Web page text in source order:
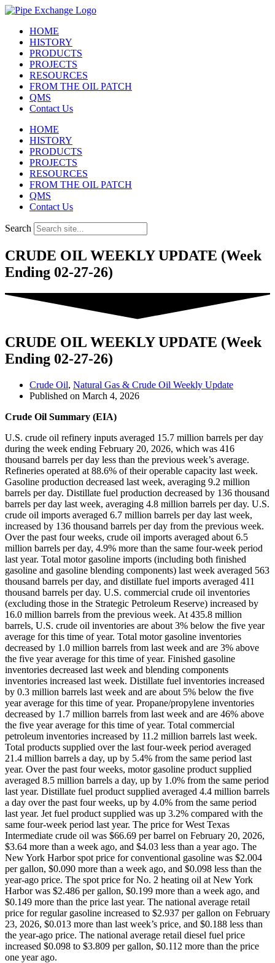
Skip
contentHOME
HISTORY
PRODUCTS
PROJECTS
RESOURCES
FROM THE OIL PATCH
QMS
Contact Us
HOME
HISTORY
PRODUCTS
PROJECTS
RESOURCES
FROM THE OIL PATCH
QMS
Contact Us
Search
CRUDE OIL WEEKLY UPDATE (Week
Ending 02-27-26)
CRUDE OIL WEEKLY UPDATE (Week
Ending 02-27-26)
Crude Oil, Natural Gas & Crude Oil Weekly Update
Published on March 4, 2026
Crude Oil Summary (EIA)
U.S. crude oil refinery inputs averaged 15.7 million barrels per day
during the week ending February 20, 2026, which was 416
thousand barrels per day less than the previous week’s average.
Refineries operated at 88.6% of their operable capacity last week.
Gasoline production decreased last week, averaging 9.2 million
barrels per day. Distillate fuel production decreased by 136 thousand
barrels per day last week, averaging 4.8 million barrels per day. U.S.
crude oil imports averaged 6.7 million barrels per day last week,
increased by 136 thousand barrels per day from the previous week.
Over the past four weeks, crude oil imports averaged about 6.5
million barrels per day, 4.9% more than the same four-week period
last year. Total motor gasoline imports (including both finished
gasoline and gasoline blending components) last week averaged 563
thousand barrels per day, and distillate fuel imports averaged 411
thousand barrels per day. U.S. commercial crude oil inventories
(excluding those in the Strategic Petroleum Reserve) increased by
16.0 million barrels from the previous week. At 435.8 million
barrels, U.S. crude oil inventories are about 3% below the five year
average for this time of year. Total motor gasoline inventories
decreased by 1.0 million barrels from last week and are 3% above
the five year average for this time of year. Finished gasoline
inventories decreased last week and blending components
inventories increased last week. Distillate fuel inventories increased
by 0.3 million barrels last week and are about 5% below the five
year average for this time of year. Propane/propylene inventories
decreased by 1.7 million barrels from last week and are 46% above
the five year average for this time of year. Total commercial
petroleum inventories increased by 11.2 million barrels last week.
Total products supplied over the last four-week period averaged
21.4 million barrels a day, up by 5.4% from the same period last
year. Over the past four weeks, motor gasoline product supplied
averaged 8.5 million barrels a day, up by 1.0% from the same period
last year. Distillate fuel product supplied averaged 4.4 million barrels
a day over the past four weeks, up by 4.0% from the same period
last year. Jet fuel product supplied was up 3.2% compared with the
same four-week period last year. The price for West Texas
Intermediate crude oil was $66.69 per barrel on February 20, 2026,
$3.64 more than a week ago, and $4.03 less than a year ago. The
New York Harbor spot price for conventional gasoline was $2.004
per gallon, $0.090 more than a week ago, and $0.098 less than the
year-ago price. The spot price for No. 2 heating oil at New York
Harbor was $2.486 per gallon, $0.199 more than a week ago, and
$0.149 more than the price last year. The national average retail
price for regular gasoline increased to $2.937 per gallon on February
23, 2026, $0.013 more than last week’s price, and $0.188 less than
the year-ago price. The national average retail diesel fuel price
increased $0.098 to $3.809 per gallon, $0.112 more than the price
one year ago.